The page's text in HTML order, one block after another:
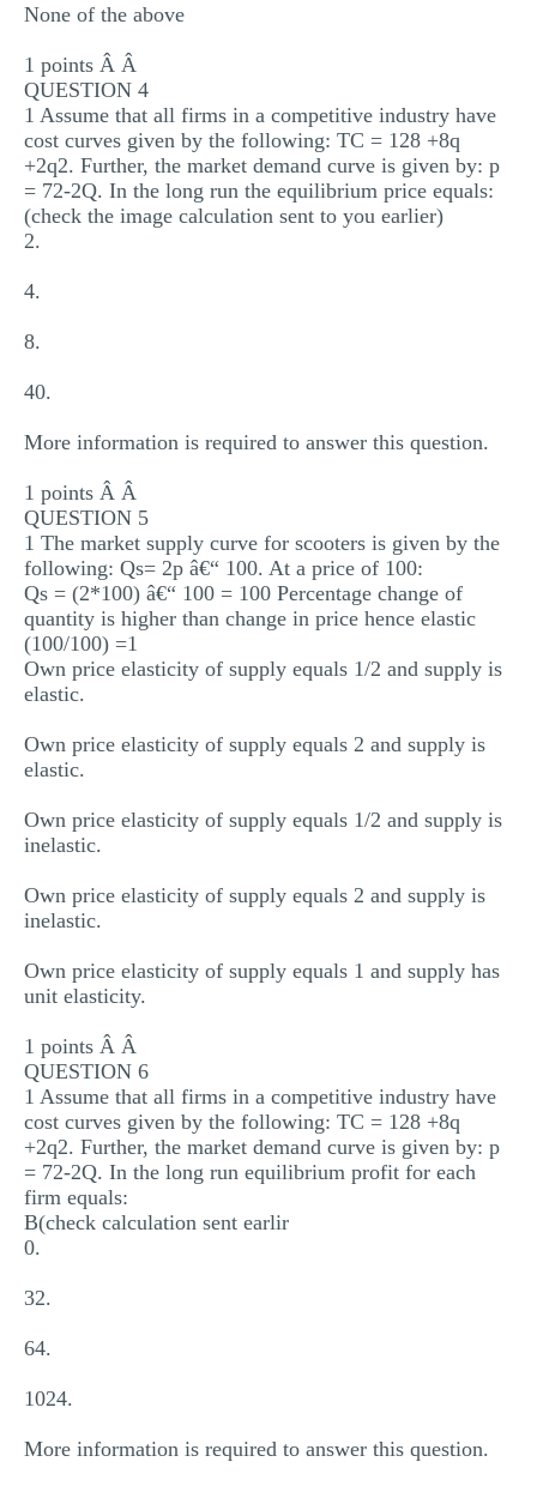
None of the above
1 points Â Â
QUESTION 4
1 Assume that all firms in a competitive industry have
cost curves given by the following: TC = 128 +8q
+2q2. Further, the market demand curve is given by: p
= 72-2Q. In the long run the equilibrium price equals:
(check the image calculation sent to you earlier)
2.
4.
8.
40.
More information is required to answer this question.
1 points Â Â
QUESTION 5
1 The market supply curve for scooters is given by the
following: Qs= 2p â€“ 100. At a price of 100:
Qs = (2*100) â€“ 100 = 100 Percentage change of
quantity is higher than change in price hence elastic
(100/100) =1
Own price elasticity of supply equals 1/2 and supply is
elastic.
Own price elasticity of supply equals 2 and supply is
elastic.
Own price elasticity of supply equals 1/2 and supply is
inelastic.
Own price elasticity of supply equals 2 and supply is
inelastic.
Own price elasticity of supply equals 1 and supply has
unit elasticity.
1 points Â Â
QUESTION 6
1 Assume that all firms in a competitive industry have
cost curves given by the following: TC = 128 +8q
+2q2. Further, the market demand curve is given by: p
= 72-2Q. In the long run equilibrium profit for each
firm equals:
B(check calculation sent earlir
0.
32.
64.
1024.
More information is required to answer this question.